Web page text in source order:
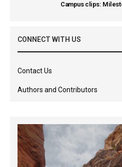
Campus clips:
CONNECT WITH US
Contact Us
Authors and Contributors